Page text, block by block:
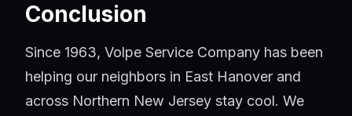
Conclusion
Since 1963, Volpe Service Company has been
helping our neighbors in East Hanover and
across Northern New Jersey stay cool. We